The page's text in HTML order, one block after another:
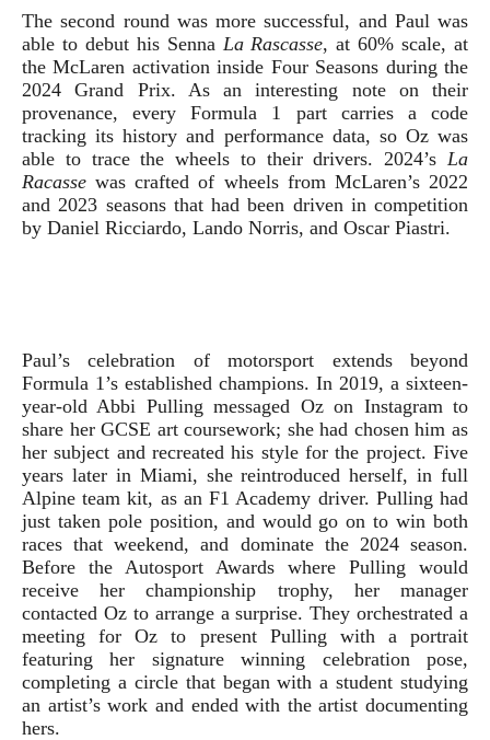
The second round was more successful, and Paul was
able to debut his Senna La Rascasse, at 60% scale,at
the McLaren activation inside Four Seasons during the
2024 Grand Prix. As an interesting note on their
provenance, every Formula 1 part carries a code
tracking its history and performance data, so Oz was
able to trace the wheels to their drivers. 2024’s La
Racasse was crafted of wheels from McLaren’s 2022
and 2023 seasons that had been driven in competition
by Daniel Ricciardo, Lando Norris, and Oscar Piastri.
Paul’s celebration of motorsport extends beyond
Formula 1’s established champions. In 2019, a sixteen-
year-old Abbi Pulling messaged Oz on Instagram to
share her GCSE art coursework; she had chosen him as
her subject and recreated his style for the project. Five
years later in Miami, she reintroduced herself, in full
Alpine team kit, as an F1 Academy driver. Pulling had
just taken pole position, and would go on to win both
races that weekend, and dominate the 2024 season.
Before the Autosport Awards where Pulling would
receive her championship trophy, her manager
contacted Oz to arrange a surprise. They orchestrated a
meeting for Oz to present Pulling with a portrait
featuring her signature winning celebration pose,
completing a circle that began with a student studying
an artist’s work and ended with the artist documenting
hers.